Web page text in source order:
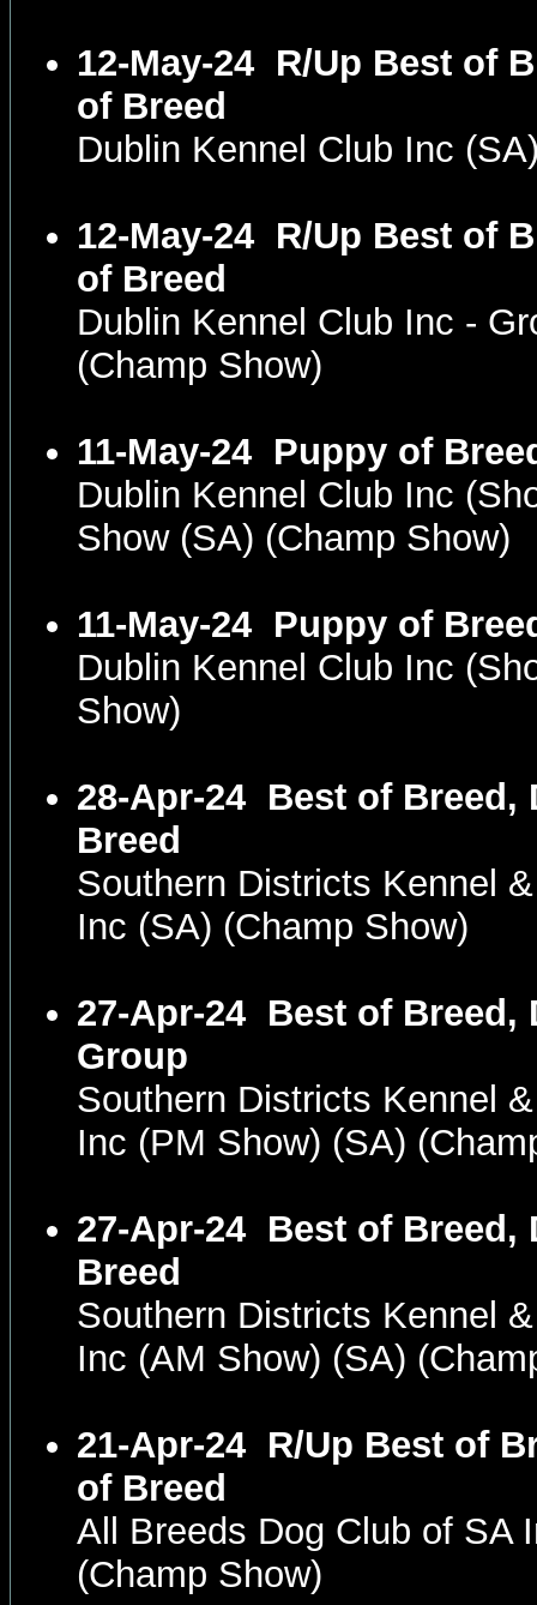
12-May-24 R/Up Best of
of Breed
Dublin Kennel Club Inc
12-May-24 R/Up Best of
of Breed
Dublin Kennel Club Inc -
(Champ Show)
11-May-24 Puppy of
Dublin Kennel Club Inc
Show (SA) (Champ Show)
11-May-24 Puppy of
Dublin Kennel Club Inc
Show)
28-Apr-24 Best of Breed,
Breed
Southern Districts Kennel
Inc (SA) (Champ Show)
27-Apr-24 Best of Breed,
Group
Southern Districts Kennel
Inc (PM Show) (SA)
27-Apr-24 Best of Breed,
Breed
Southern Districts Kennel
Inc (AM Show) (SA)
21-Apr-24 R/Up Best of
of Breed
All Breeds Dog Club of SA
(Champ Show)